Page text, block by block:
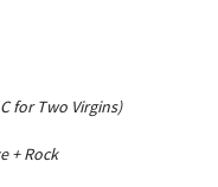
for Two Virgins)
+ Rock